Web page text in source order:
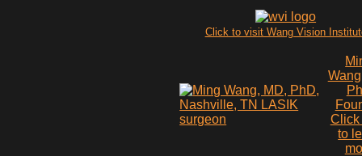
Click to visit Wang Vision
Click
to